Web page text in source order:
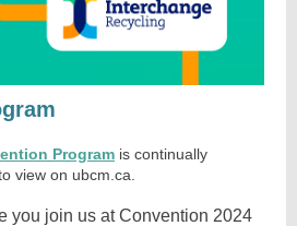
Program is continually
view on ubcm.ca.
you join us at Convention 2024